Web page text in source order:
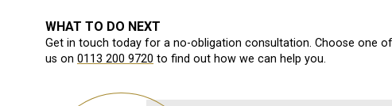
WHAT TO DO NEXT
Get in touch today for a no-obligation consultation. Choose one
us on 0113 200 9720 to find out how we can help you.